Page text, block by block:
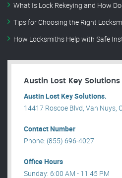
What Is Lock Rekeying and How
Tips for Choosing the Right
How Locksmiths Help with Safe
Austin Lost Key Solutions
Austin Lost Key Solutions.
14417 Roscoe Blvd, Van Nuys,
Contact Number
Phone: (855) 696-4027
Office Hours
Sunday: 6:00 AM - 11:45 PM